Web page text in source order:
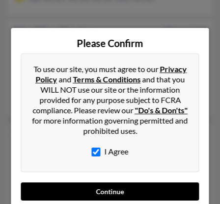
53 years old
Arkansas, 72704
Siloam Springs, AR, Fayetteville, AR
@pgtc.com, @yahoo.com, @aol.com
Robert Norton, R Norton
Georgia, 31069
@msn.com, @eatboogers.com, @cox.net, @attbi.com, @att.net
Please Confirm
To use our site, you must agree to ourPrivacy
PolicyandTerms & Conditionsand that you
WILL NOT use our site or the information
provided for any purpose subject to FCRA
compliance. Please review our"Do's & Don'ts"
for more information governing permitted and
prohibited uses.
I Agree
Continue